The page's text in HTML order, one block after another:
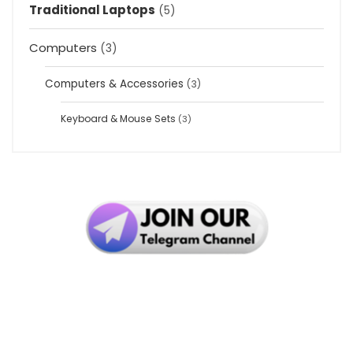
Traditional Laptops (5)
Computers (3)
Computers & Accessories (3)
Keyboard & Mouse Sets (3)